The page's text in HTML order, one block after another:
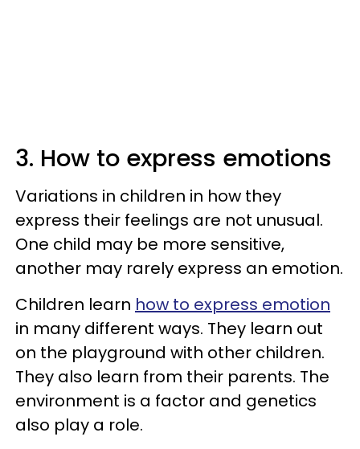
3. How to express emotions
Variations in children in how they
express their feelings are not unusual.
One child may be more sensitive,
another may rarely express an emotion.
Children learn how to express emotion
in many different ways. They learn out
on the playground with other children.
They also learn from their parents. The
environment is a factor and genetics
also play a role.